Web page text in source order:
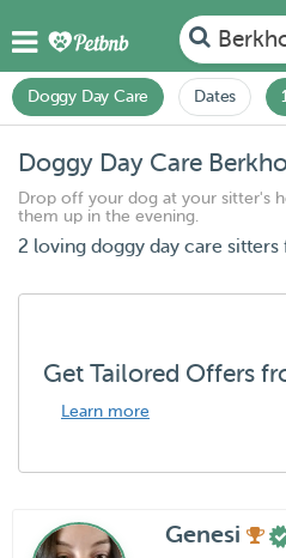
Doggy Day Care Dates
Doggy Day Care
Drop off your dog at your sitter's
them up in the evening.
2 loving doggy day care sitters
Get Tailored Offers
Learn more
Genesi